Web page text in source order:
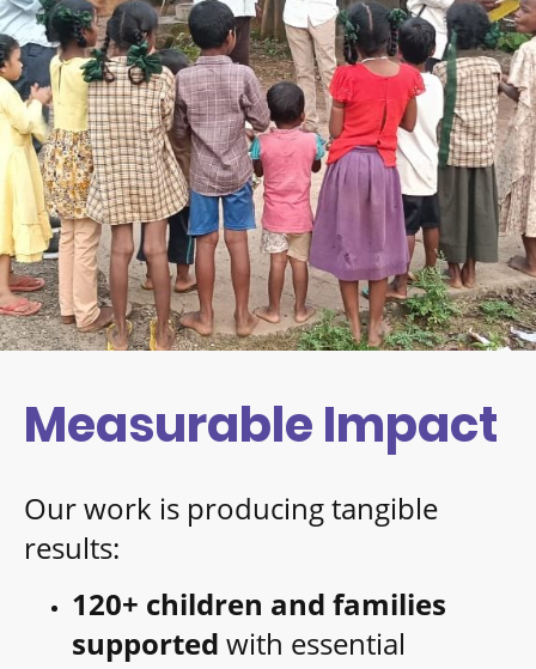
Measurable Impact
Our work is producing tangible
results:
120+ children and families
supported with essential